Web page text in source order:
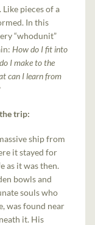
pieces of a
In this
“whodunit”
How do I fit into
I make to the
can I learn from
trip:
ship from
it stayed for
as it was then.
bowls and
souls who
was found near
it. His